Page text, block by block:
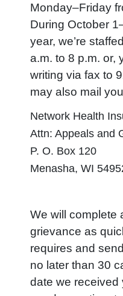
Monday–Friday
During October
year, we’re
a.m. to 8 p.m. or,
writing via fax to
may also mail
Network Health
Attn: Appeals and
P. O. Box 120
Menasha, WI
We will complete
grievance as
requires and
no later than 30
date we received